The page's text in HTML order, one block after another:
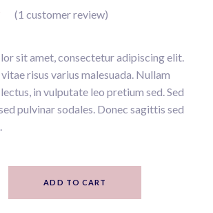
(1 customer review)
sit amet, consectetur adipiscing elit.
risus varius malesuada. Nullam
in vulputate leo pretium sed. Sed
pulvinar sodales. Donec sagittis sed
ADD TO CART